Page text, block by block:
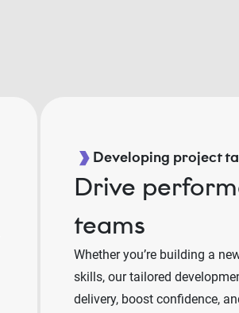
Developing project
Drive
teams
Whether you’re building a
skills, our tailored
delivery, boost confidence,